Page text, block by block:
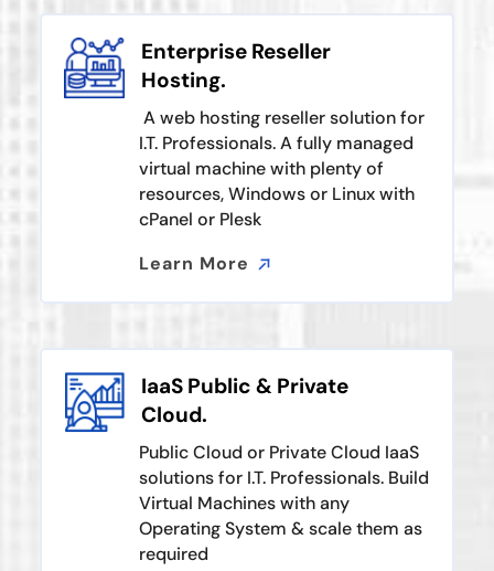
Enterprise Reseller
Hosting.
A web hosting reseller solution for
I.T. Professionals. A fully managed
virtual machine with plenty of
resources, Windows or Linux with
cPanel or Plesk
Learn More
IaaS Public & Private
Cloud.
Public Cloud or Private Cloud IaaS
solutions for I.T. Professionals. Build
Virtual Machines with any
Operating System & scale them as
required